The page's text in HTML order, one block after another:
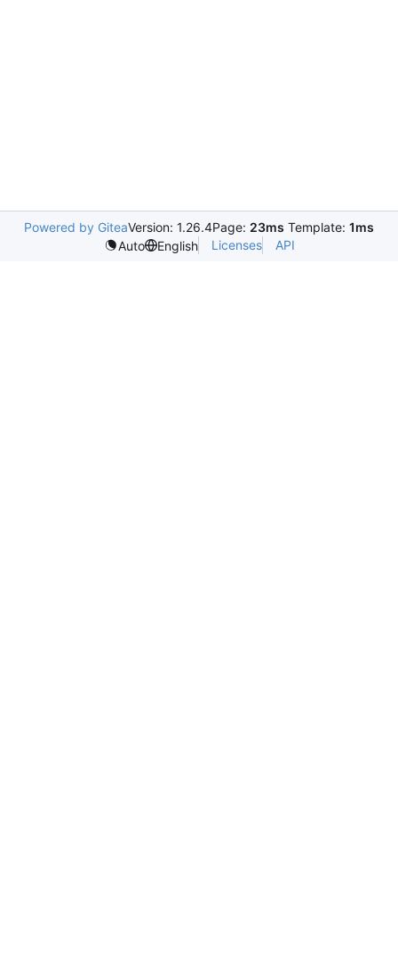
Powered by GiteaVersion: 1.26.4Page: 23ms Template: 1ms
Auto
English Licenses API